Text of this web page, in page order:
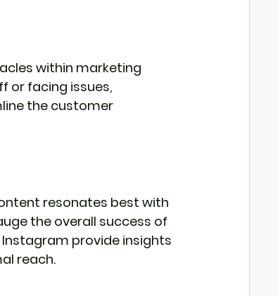
within marketing
or facing issues,
the customer
resonates best with
the overall success of
provide insights
reach.